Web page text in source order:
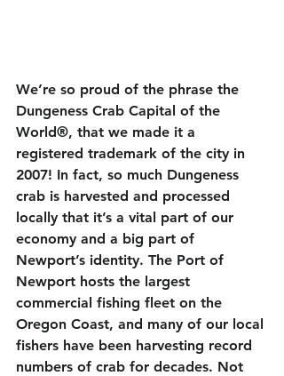
We’re so proud of the phrase the
Dungeness Crab Capital of the
World®, that we made it a
registered trademark of the city in
2007! In fact, so much Dungeness
crab is harvested and processed
locally that it’s a vital part of our
economy and a big part of
Newport’s identity. The Port of
Newport hosts the largest
commercial fishing fleet on the
Oregon Coast, and many of our local
fishers have been harvesting record
numbers of crab for decades. Not